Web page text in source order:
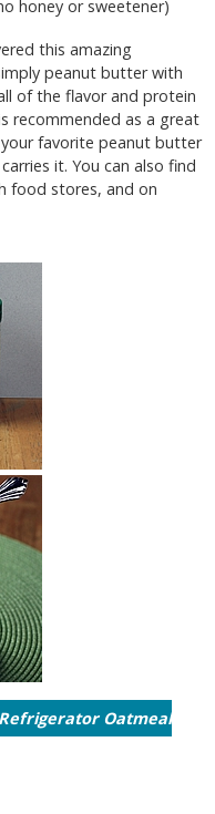
honey or sweetener)
this amazing
peanut butter with
of the flavor and protein
recommended as a great
favorite peanut butter
it. You can also find
food stores, and on
Oatmeal